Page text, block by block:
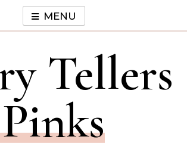
MENU
Tellers
Pinks